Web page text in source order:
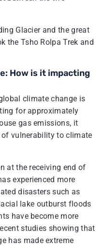
Glacier and the great
the Tsho Rolpa Trek and
How is it impacting
climate change is
for approximately
gas emissions, it
vulnerability to climate
at the receiving end of
experienced more
disasters such as
lake outburst floods
have become more
studies showing that
has made extreme